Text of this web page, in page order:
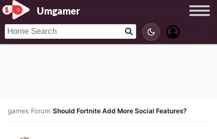
Umgamer
games/Forum/Should Fortnite Add More Social Features?